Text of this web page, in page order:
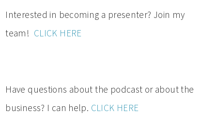
Interested in becoming a presenter? Join my
team! CLICK HERE
Have questions about the podcast or about the
business? I can help. CLICK HERE